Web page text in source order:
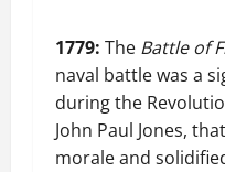
1779: The Battle of
naval battle was a
during the
John Paul Jones,
morale and